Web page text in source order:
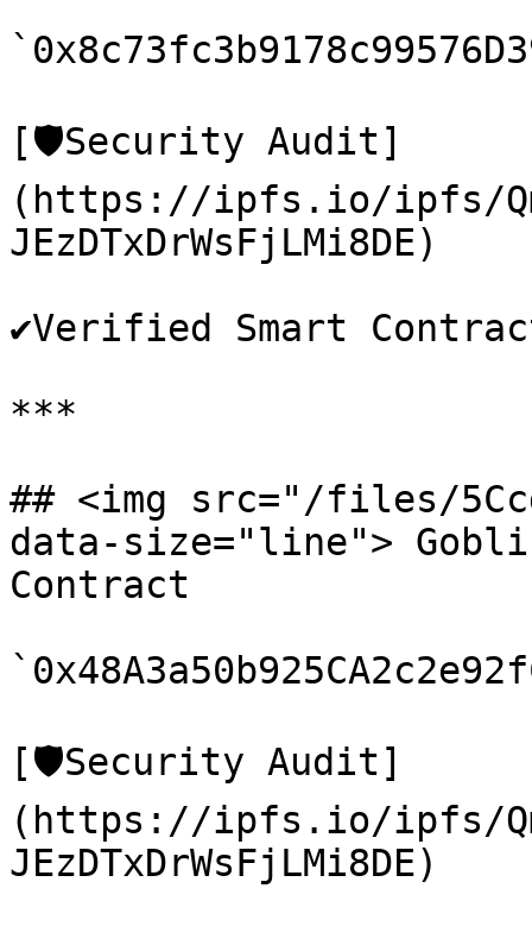
[🛡️Security Audit]
(https://ipfs.io/ipfs/
JEzDTxDrWsFjLMi8DE)
✔️Verified Smart
***
## <img src="/files/
data-size="line">
Contract
[🛡️Security Audit]
(https://ipfs.io/ipfs/
JEzDTxDrWsFjLMi8DE)